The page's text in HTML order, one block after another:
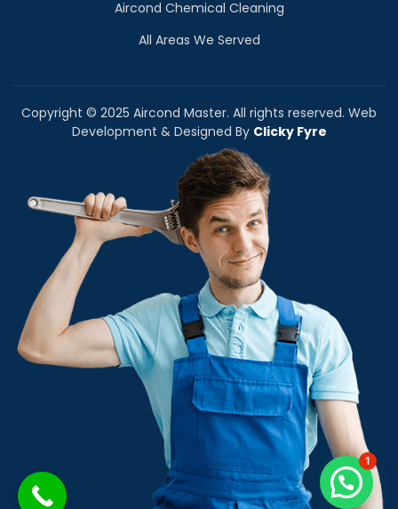
Aircond Chemical Cleaning
All Areas We Served
Copyright © 2025 Aircond Master. All rights reserved. Web
Development & Designed By Clicky Fyre
1